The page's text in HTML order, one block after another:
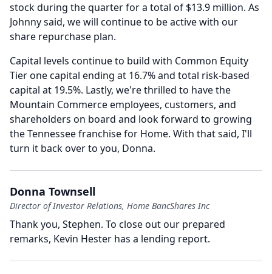
stock during the quarter for a total of $13.9 million. As
Johnny said, we will continue to be active with our
share repurchase plan.
Capital levels continue to build with Common Equity
Tier one capital ending at 16.7% and total risk-based
capital at 19.5%. Lastly, we're thrilled to have the
Mountain Commerce employees, customers, and
shareholders on board and look forward to growing
the Tennessee franchise for Home. With that said, I'll
turn it back over to you, Donna.
Donna Townsell
Director of Investor Relations, Home BancShares Inc
Thank you, Stephen. To close out our prepared
remarks, Kevin Hester has a lending report.